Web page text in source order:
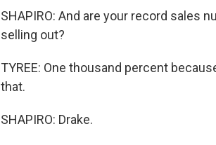
SHAPIRO: And are your record sales
selling out?
TYREE: One thousand percent
that.
SHAPIRO: Drake.